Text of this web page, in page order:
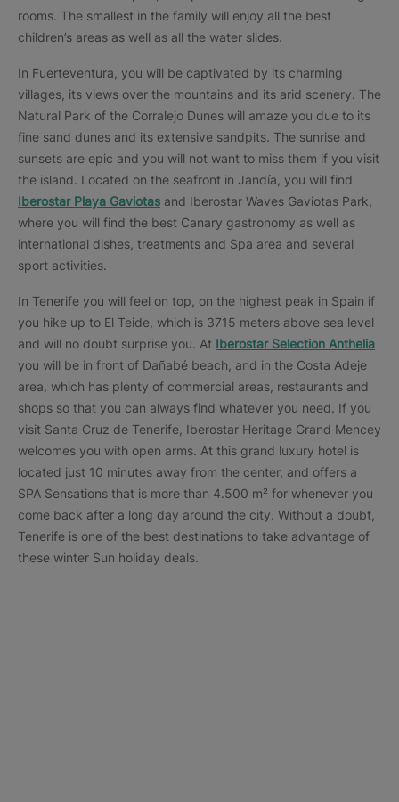
rooms. The smallest in the family will enjoy all the best
children’s areas as well as all the water slides.
In Fuerteventura, you will be captivated by its charming
villages, its views over the mountains and its arid scenery. The
Natural Park of the Corralejo Dunes will amaze you due to its
fine sand dunes and its extensive sandpits. The sunrise and
sunsets are epic and you will not want to miss them if you visit
the island. Located on the seafront in Jandía, you will find
Iberostar Playa Gaviotas and Iberostar Waves Gaviotas Park,
where you will find the best Canary gastronomy as well as
international dishes, treatments and Spa area and several
sport activities.
In Tenerife you will feel on top, on the highest peak in Spain if
you hike up to El Teide, which is 3715 meters above sea level
and will no doubt surprise you. At Iberostar Selection Anthelia
you will be in front of Dañabé beach, and in the Costa Adeje
area, which has plenty of commercial areas, restaurants and
shops so that you can always find whatever you need. If you
visit Santa Cruz de Tenerife, Iberostar Heritage Grand Mencey
welcomes you with open arms. At this grand luxury hotel is
located just 10 minutes away from the center, and offers a
SPA Sensations that is more than 4.500 m² for whenever you
come back after a long day around the city. Without a doubt,
Tenerife is one of the best destinations to take advantage of
these winter Sun holiday deals.